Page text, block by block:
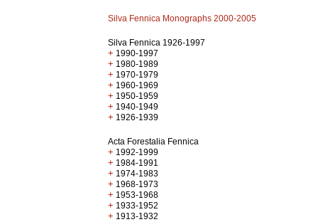
Silva Fennica Monographs 2000-2005
Silva Fennica 1926-1997
+ 1990-1997
+ 1980-1989
+ 1970-1979
+ 1960-1969
+ 1950-1959
+ 1940-1949
+ 1926-1939
Acta Forestalia Fennica
+ 1992-1999
+ 1984-1991
+ 1974-1983
+ 1968-1973
+ 1953-1968
+ 1933-1952
+ 1913-1932